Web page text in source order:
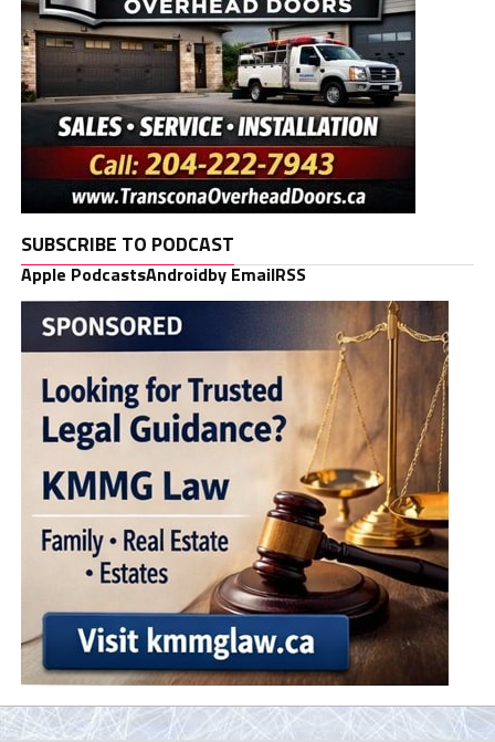
SUBSCRIBE TO PODCAST
Apple PodcastsAndroidby EmailRSS